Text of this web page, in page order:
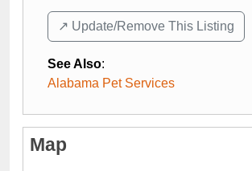
↗️ Update/Remove This Listing
See Also:
Alabama Pet Services
Map